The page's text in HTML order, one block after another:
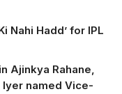
Nahi Hadd’ for IPL
Ajinkya Rahane,
named Vice-